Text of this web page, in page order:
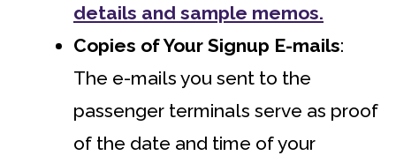
details and sample memos.
Copies of Your Signup E-mails:
The e-mails you sent to the
passenger terminals serve as proof
of the date and time of your